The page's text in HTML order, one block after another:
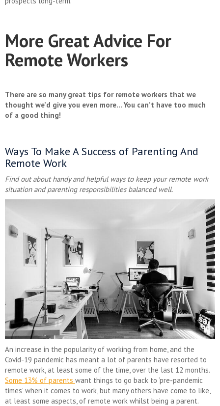
More Great Advice For
Remote Workers
There are so many great tips for remote workers that we
thought we’d give you even more… You can’t have too much
of a good thing!
Ways To Make A Success of Parenting And
Remote Work
Find out about handy and helpful ways to keep your remote work
situation and parenting responsibilities balanced well.
An increase in the popularity of working from home, and the
Covid-19 pandemic has meant a lot of parents have resorted to
remote work, at least some of the time, over the last 12 months.
Some 13% of parents want things to go back to ‘pre-pandemic
times’ when it comes to work, but many others have come to like,
at least some aspects, of remote work whilst being a parent.